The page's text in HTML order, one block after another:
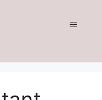
Menu